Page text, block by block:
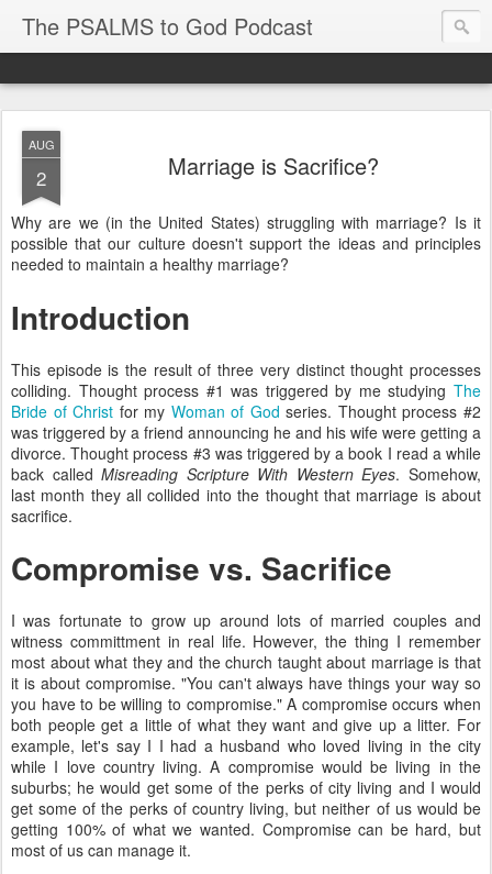
The PSALMS to God Podcast
AUG
2 Marriage is Sacrifice?
Why are we (in the United States) struggling with marriage? Is it
possible that our culture doesn't support the ideas and principles
needed to maintain a healthy marriage?
Introduction
This episode is the result of three very distinct thought processes
colliding. Thought process #1 was triggered by me studying The
Bride of Christ for my Woman of God series. Thought process #2
was triggered by a friend announcing he and his wife were getting a
divorce. Thought process #3 was triggered by a book I read a while
back calledMisreading Scripture With Western Eyes. Somehow,
last month they all collided into the thought that marriage is about
sacrifice.
Compromise vs. Sacrifice
I was fortunate to grow up around lots of married couples and
witness committment in real life. However, the thing I remember
most about what they and the church taught about marriage is that
it is about compromise. "You can't always have things your way so
you have to be willing to compromise." A compromise occurs when
both people get a little of what they want and give up a litter. For
example, let's say I I had a husband who loved living in the city
while I love country living. A compromise would be living in the
suburbs; he would get some of the perks of city living and I would
get some of the perks of country living, but neither of us would be
getting 100% of what we wanted. Compromise can be hard, but
most of us can manage it.